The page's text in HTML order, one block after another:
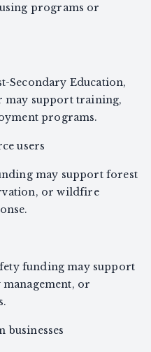
programs or
Secondary Education,
may support training,
programs.
users
may support forest
or wildfire
funding may support
or
businesses